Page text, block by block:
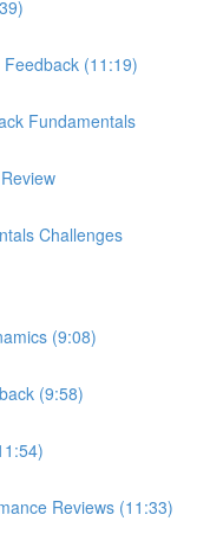
(11:19)
Fundamentals
Challenges
(9:08)
(9:58)
Reviews (11:33)